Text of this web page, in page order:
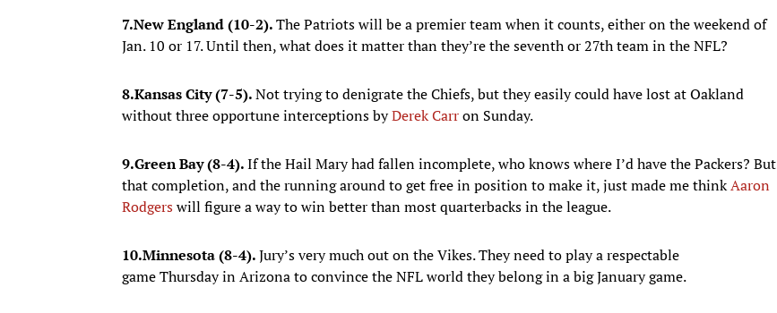
7.New England (10-2).The Patriots will be a premier team when it counts, either on the weekend of
Jan. 10 or 17. Until then, what does it matter than they’re the seventh or 27th team in the NFL?
8.Kansas City (7-5).Not trying to denigrate the Chiefs, but they easily could have lost at Oakland
without three opportune interceptions byDerek Carron Sunday.
9.Green Bay (8-4).If the Hail Mary had fallen incomplete, who knows where I’d have the Packers? But
that completion, and the running around to get free in position to make it, just made me thinkAaron
Rodgerswill figure a way to win better than most quarterbacks in the league.
10.Minnesota (8-4).Jury’s very much out on the Vikes. They need to play a respectable
game Thursday in Arizona to convince the NFL world they belong in a big January game.